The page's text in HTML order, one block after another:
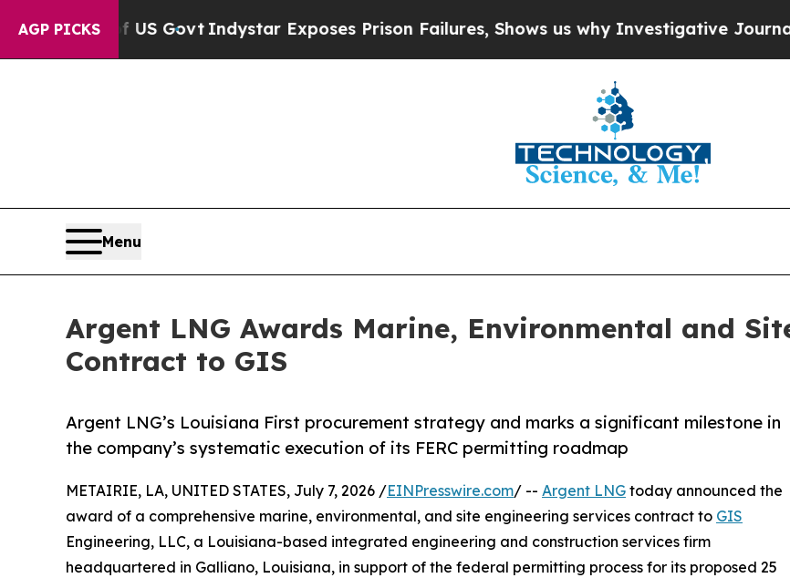
AGP PICKS
GovtIndystar Exposes Prison Failures, Shows us why Investigative Journalism Matters
Menu
Argent LNG Awards Marine, Environmental and
Contract to GIS
Argent LNG’s Louisiana First procurement strategy and marks a significant milestone in
the company’s systematic execution of its FERC permitting roadmap
METAIRIE, LA, UNITED STATES, July 7, 2026 /EINPresswire.com/ -- Argent LNG today announced the
award of a comprehensive marine, environmental, and site engineering services contract to GIS
Engineering, LLC, a Louisiana-based integrated engineering and construction services firm
headquartered in Galliano, Louisiana, in support of the federal permitting process for its proposed 25